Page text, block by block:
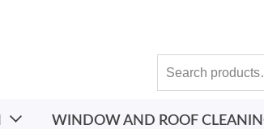
WINDOW AND ROOF